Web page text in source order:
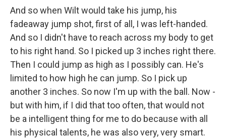
And so when Wilt would take his jump, his
fadeaway jump shot, first of all, I was left-handed.
And so I didn't have to reach across my body to get
to his right hand. So I picked up 3 inches right there.
Then I could jump as high as I possibly can. He's
limited to how high he can jump. So I pick up
another 3 inches. So now I'm up with the ball. Now -
but with him, if I did that too often, that would not
be a intelligent thing for me to do because with all
his physical talents, he was also very, very smart.